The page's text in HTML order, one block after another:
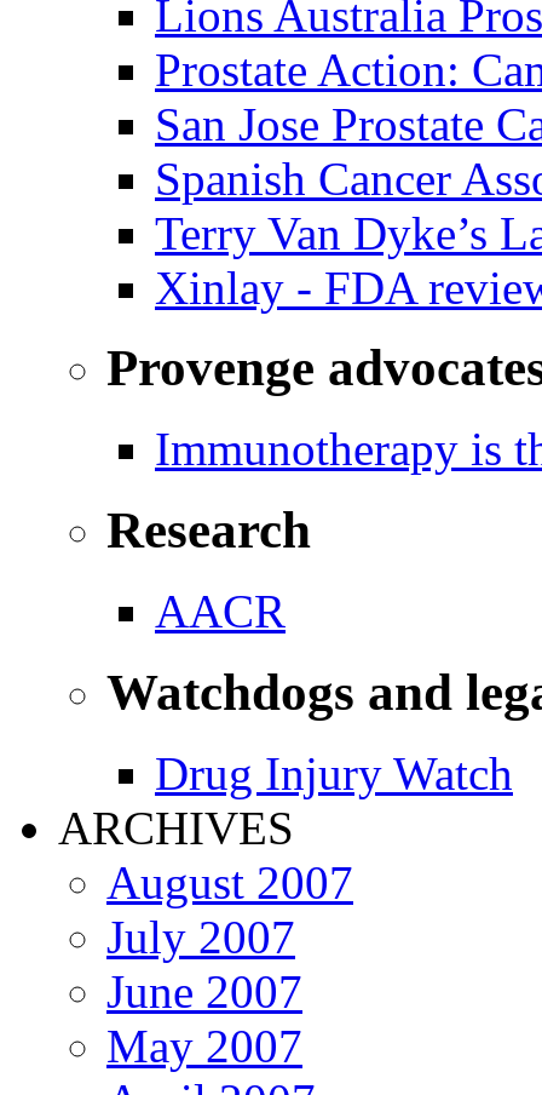
Lions Australia
Prostate Action:
San Jose Prostate
Spanish Cancer
Terry Van Dyke’s
Xinlay - FDA
Provenge
Immunotherapy is
Research
AACR
Watchdogs and
Drug Injury Watch
ARCHIVES
August 2007
July 2007
June 2007
May 2007